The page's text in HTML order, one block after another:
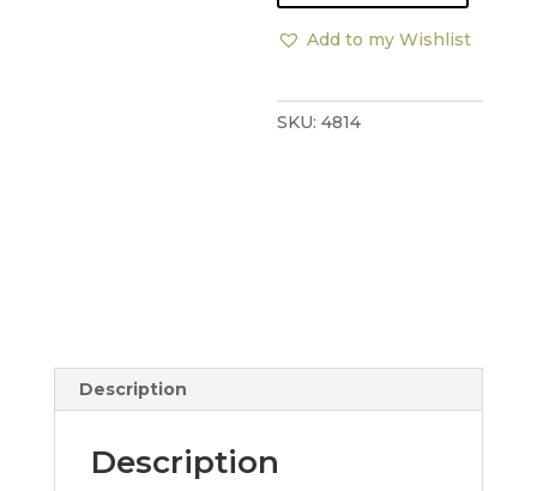
Coffee
TableAdd to my Wishlist
SKU:4814
Description
Description